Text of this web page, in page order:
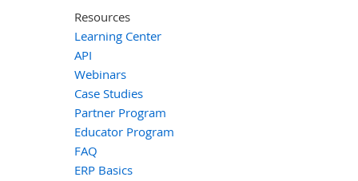
Resources
Learning Center
API
Webinars
Case Studies
Partner Program
Educator Program
FAQ
ERP Basics